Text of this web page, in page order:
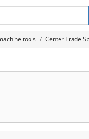
tools Center Trade